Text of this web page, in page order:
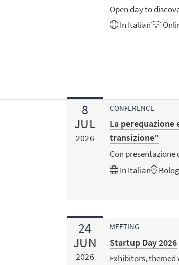
Open day to
In Italian
8
JUL
2026
CONFERENCE
La
transizione”
Con
In Italian
24
JUN
2026
MEETING
Startup Day 2026
Exhibitors, themed